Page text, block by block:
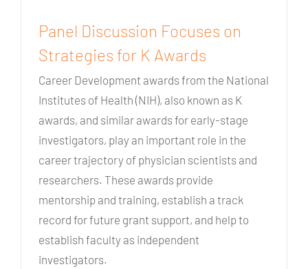
Panel Discussion Focuses on
Strategies for K Awards
Career Development awards from the National
Institutes of Health (NIH), also known as K
awards, and similar awards for early-stage
investigators, play an important role in the
career trajectory of physician scientists and
researchers. These awards provide
mentorship and training, establish a track
record for future grant support, and help to
establish faculty as independent
investigators.